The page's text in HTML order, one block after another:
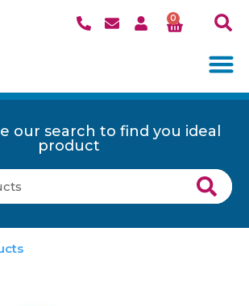
0
our search to find you ideal
product